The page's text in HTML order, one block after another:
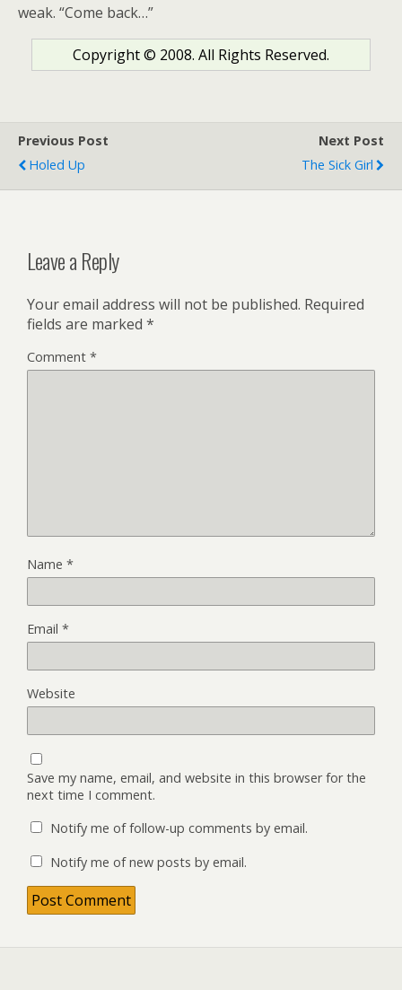
weak. “Come back…”
Copyright © 2008. All Rights Reserved.
Previous Post
Holed Up
Next Post
The Sick Girl
Leave a Reply
Your email address will not be published. Required
fields are marked *
Comment *
Name *
Email *
Website
Save my name, email, and website in this browser for the
next time I comment.
Notify me of follow-up comments by email.
Notify me of new posts by email.